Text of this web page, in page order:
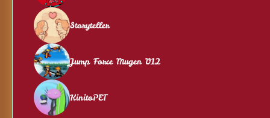
Storyteller
Jump Force Mugen V12
KinitoPET